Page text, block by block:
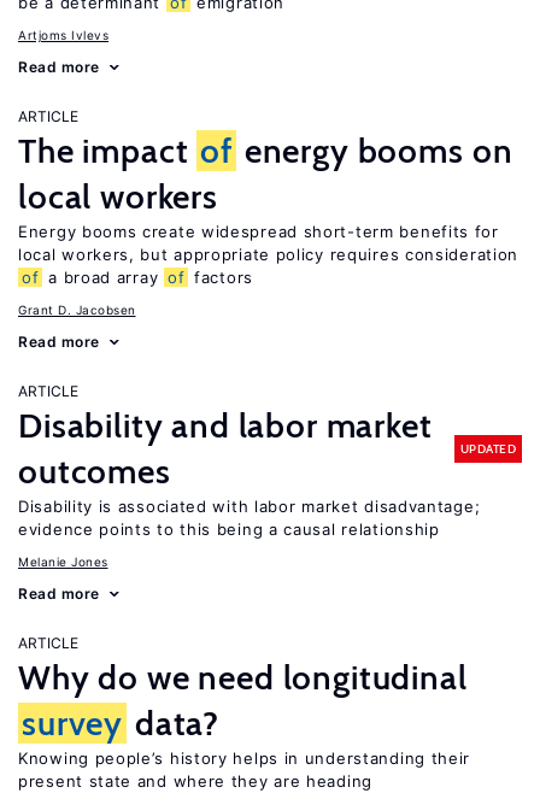
Artjoms Ivlevs
Read more
ARTICLE
The impact of energy booms on
local workers
Energy booms create widespread short-term benefits for
local workers, but appropriate policy requires consideration
of a broad array of factors
Grant D. Jacobsen
Read more
ARTICLE
Disability and labor market
outcomes
UPDATED
Disability is associated with labor market disadvantage;
evidence points to this being a causal relationship
Melanie Jones
Read more
ARTICLE
Why do we need longitudinal
survey data?
Knowing people’s history helps in understanding their
present state and where they are heading